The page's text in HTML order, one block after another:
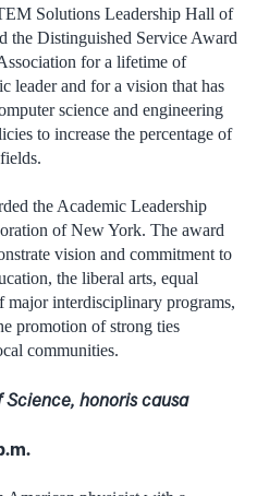
Solutions Leadership Hall of
the Distinguished Service Award
for a lifetime of
leader and for a vision that has
science and engineering
to increase the percentage of
the Academic Leadership
of New York. The award
vision and commitment to
the liberal arts, equal
major interdisciplinary programs,
promotion of strong ties
communities.
honoris causa